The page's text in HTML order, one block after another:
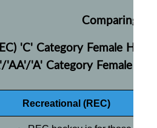
Comparing
'C' Category Female
'AA'/'A' Category Female
Recreational (REC)